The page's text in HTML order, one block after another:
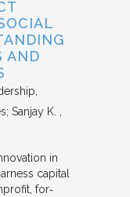
AND
Sanjay K.
in
capital
for‐